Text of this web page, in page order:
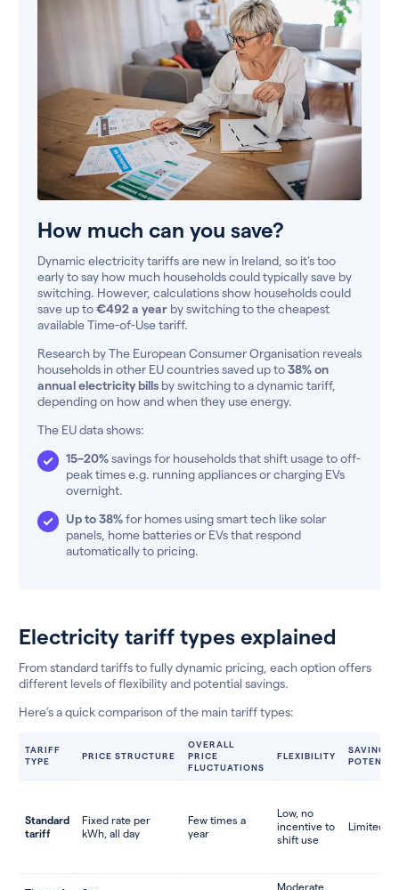
How much can you save?
Dynamic electricity tariffs are new in Ireland, so it’s too
early to say how much households could typically save by
switching. However, calculations show households could
save up to€492 a year by switching to the cheapest
available Time-of-Use tariff.
Research by The European Consumer Organisation reveals
households in other EU countries saved up to38% on
annual electricity bills by switching to a dynamic tariff,
depending on how and when they use energy.
The EU data shows:
15–20%savings for households that shift usage to off-
peak times e.g. running appliances or charging EVs
overnight.
Up to 38%for homes using smart tech like solar
panels, home batteries or EVs that respond
automatically to pricing.
Electricity tariff types explained
From standard tariffs to fully dynamic pricing, each option offers
different levels of flexibility and potential savings.
Here’s a quick comparison of the main tariff types:
TARIFF
TYPE
PRICE STRUCTURE
OVERALL
PRICE
FLUCTUATIONS
FLEXIBILITY
SAVINGS
Standard
tariff
Fixed rate per
kWh, all day
Few times a
year
Low, no
incentive to
shift use
Limited
Moderate,